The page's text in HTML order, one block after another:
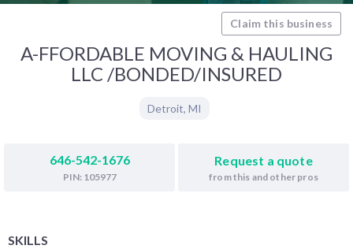
Claim this business
A-FFORDABLE MOVING & HAULING
LLC /BONDED/INSURED
Detroit, MI
646-542-1676
PIN: 105977
Request a quote
from this and other pros
SKILLS